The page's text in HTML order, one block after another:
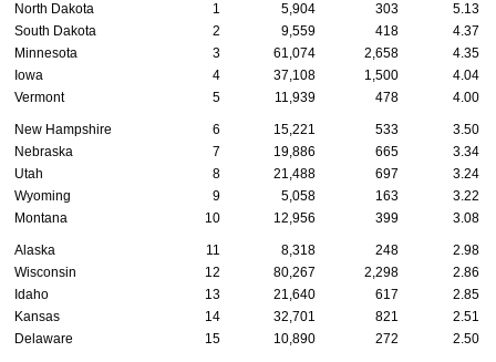
North Dakota 1 5,904 303
5.13
South Dakota
2 9,559 418
4.37
Minnesota
3 61,074 2,658
4.35
Iowa
4 37,108 1,500
4.04
Vermont
5 11,939 478 4.00
New Hampshire 6 15,221 533
3.50
Nebraska
7 19,886 665
3.34
Utah
8 21,488 697
3.24
Wyoming
9 5,058 163
3.22
Montana
10 12,956 399 3.08
Alaska 11 8,318 248
2.98
Wisconsin
12 80,267 2,298
2.86
Idaho
13 21,640 617
2.85
Kansas
14 32,701 821
2.51
Delaware
15 10,890 272 2.50